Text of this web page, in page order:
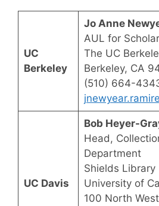
UC
Berkeley
Jo Anne
AUL for
The UC
Berkeley, CA
(510) 664-
UC Davis
Bob Heyer-
Head,
Department
Shields Library
University of
100 North